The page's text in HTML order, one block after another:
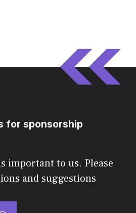
for sponsorship
important to us. Please
and suggestions